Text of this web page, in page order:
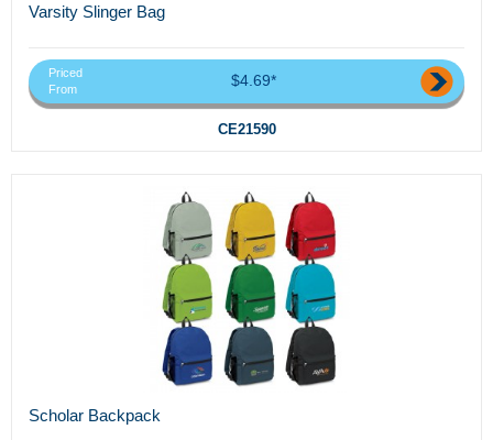
Varsity Slinger Bag
Priced
From
$4.69*
CE21590
Scholar Backpack